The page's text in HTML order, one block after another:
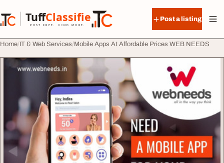
TuffClassified
POST FREE. FIND MORE.
TuffClassified
Post a listing
Home IT & Web Services Mobile Apps At Affordable Prices WEB NEEDS